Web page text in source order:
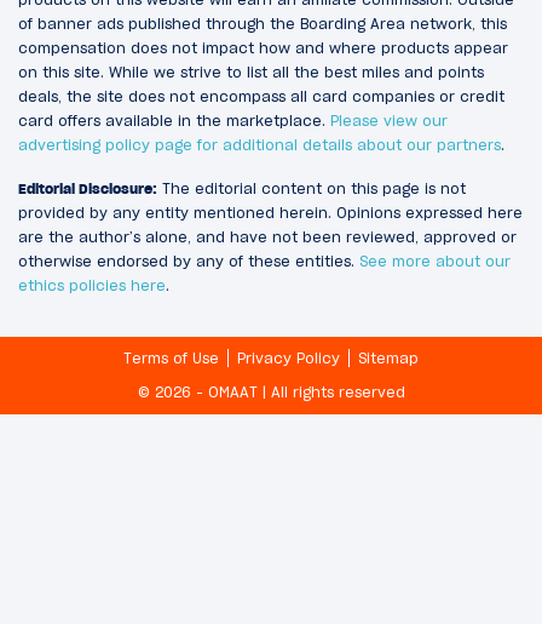
of banner ads published through the Boarding Area network, this
compensation does not impact how and where products appear
on this site. While we strive to list all the best miles and points
deals, the site does not encompass all card companies or credit
card offers available in the marketplace. Please view our
advertising policy page for additional details about our partners.
Editorial Disclosure: The editorial content on this page is not
provided by any entity mentioned herein. Opinions expressed here
are the author’s alone, and have not been reviewed, approved or
otherwise endorsed by any of these entities. See more about our
ethics policies here.
Terms of Use Privacy Policy
Sitemap
© 2026 - OMAAT | All rights reserved